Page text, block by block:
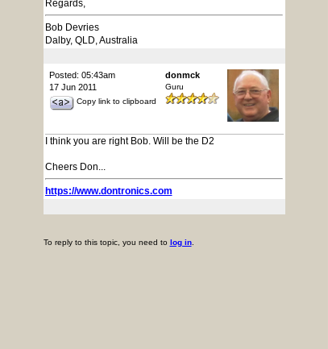
Regards,
Bob Devries
Dalby, QLD, Australia
Posted: 05:43am
17 Jun 2011
Copy link to clipboard
donmck
Guru
I think you are right Bob. Will be the D2
Cheers Don...
https://www.dontronics.com
To reply to this topic, you need to log in.